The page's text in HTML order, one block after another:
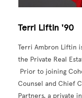
Terri Liftin '90
Terri Ambron Liftin
the Private Real
Prior to joining
Counsel and Chief
Partners, a private